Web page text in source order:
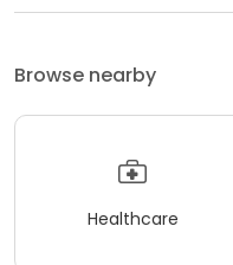
Browse nearby
Healthcare